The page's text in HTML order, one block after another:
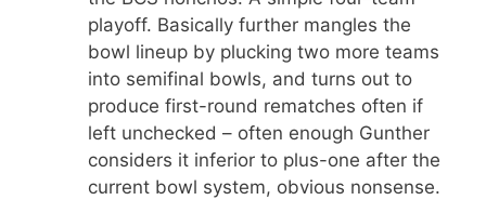
playoff. Basically further mangles the
bowl lineup by plucking two more teams
into semifinal bowls, and turns out to
produce first-round rematches often if
left unchecked – often enough Gunther
considers it inferior to plus-one after the
current bowl system, obvious nonsense.